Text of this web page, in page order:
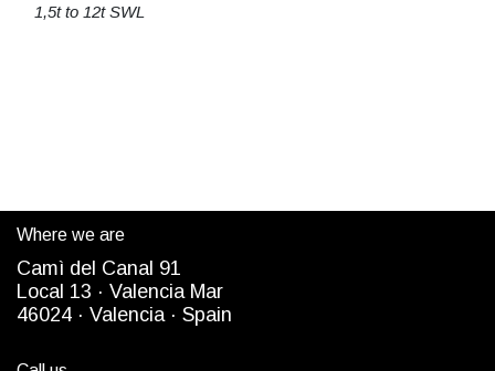
1,5t to 12t SWL
Where we are
Camì del Canal 91
Local 13 · Valencia Mar
46024 · Valencia · Spain